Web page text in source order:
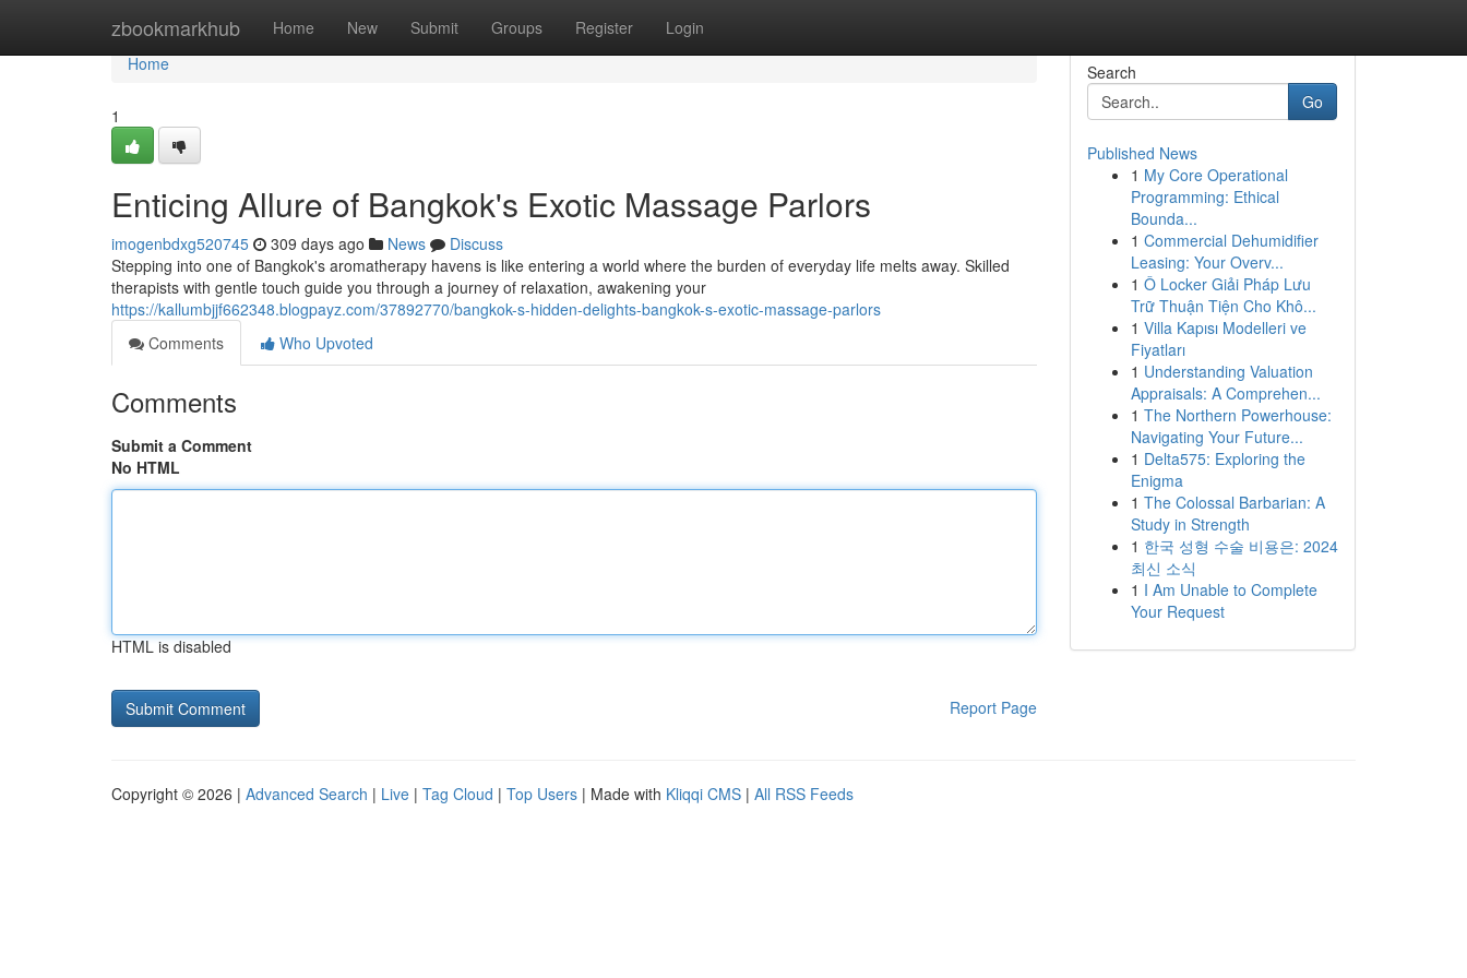
zbookmarkhub Home New Submit Groups Register Login
Home
Home
1
Enticing Allure of Bangkok's Exotic Massage Parlors
imogenbdxg520745 309 days ago News
Discuss
Stepping into one of Bangkok's aromatherapy havens is like entering a world where the burden of everyday life melts away. Skilled
therapists with gentle touch guide you through a journey of relaxation, awakening your
https://kallumbjjf662348.blogpayz.com/37892770/bangkok-s-hidden-delights-bangkok-s-exotic-massage-parlors
Comments
Who Upvoted
Comments
Submit a Comment
No HTML
HTML is disabled
Report Page
Search
Go
Published News
1 My Core Operational
Programming: Ethical
Bounda...
1 Commercial Dehumidifier
Leasing: Your Overv...
1 Ô Locker Giải Pháp Lưu
Trữ Thuận Tiện Cho Khô...
1 Villa Kapısı Modelleri ve
Fiyatları
1 Understanding Valuation
Appraisals: A Comprehen...
1 The Northern Powerhouse:
Navigating Your Future...
1 Delta575: Exploring the
Enigma
1 The Colossal Barbarian: A
Study in Strength
1 한국 성형 수술 비용은: 2024
최신 소식
1 I Am Unable to Complete
Your Request
Copyright © 2026 | Advanced Search | Live | Tag Cloud | Top Users | Made with Kliqqi CMS | All RSS Feeds